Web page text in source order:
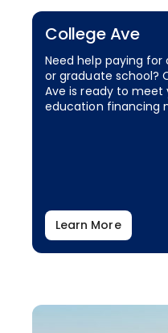
College Ave
Need help paying for
or graduate school?
Ave is ready to meet
education financing
Learn More